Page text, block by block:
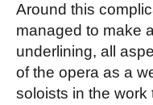
Around this
managed to make
underlining, all
of the opera as a
soloists in the